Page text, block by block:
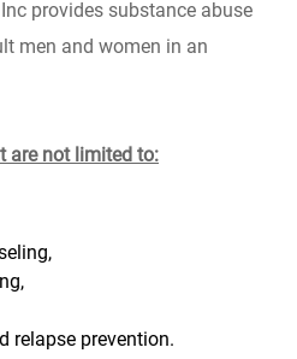
provides substance abuse
men and women in an
are not limited to:
relapse prevention.